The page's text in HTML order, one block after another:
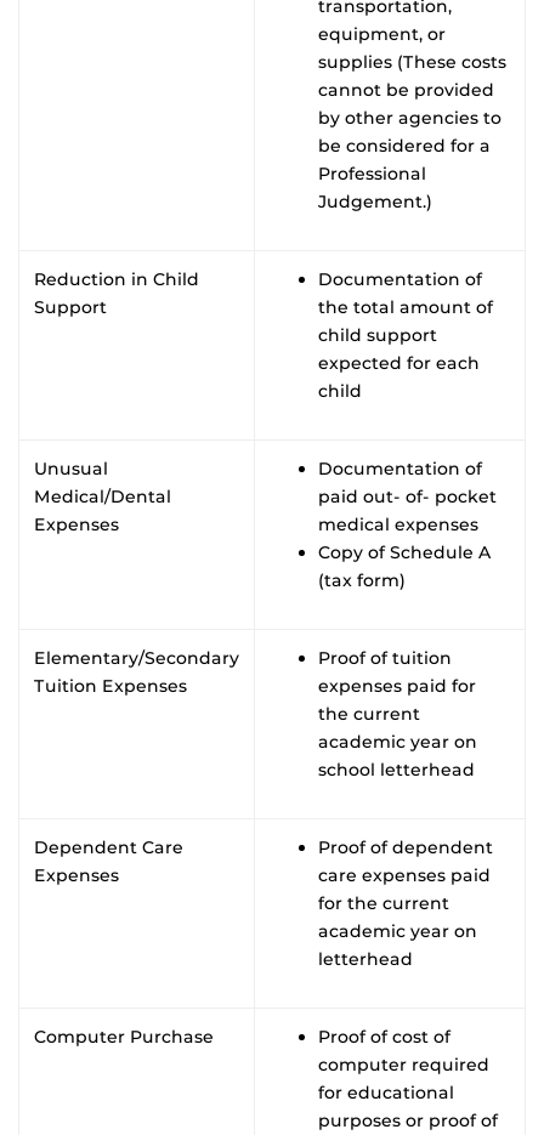
transportation,
equipment, or
supplies (These costs
cannot be provided
by other agencies to
be considered for a
Professional
Judgement.)
Reduction in Child
Support
Documentation of
the total amount of
child support
expected for each
child
Unusual
Medical/Dental
Expenses
Documentation of
paid out- of- pocket
medical expenses
Copy of Schedule A
(tax form)
Elementary/Secondary
Tuition Expenses
Proof of tuition
expenses paid for
the current
academic year on
school letterhead
Dependent Care
Expenses
Proof of dependent
care expenses paid
for the current
academic year on
letterhead
Computer Purchase
Proof of cost of
computer required
for educational
purposes or proof of